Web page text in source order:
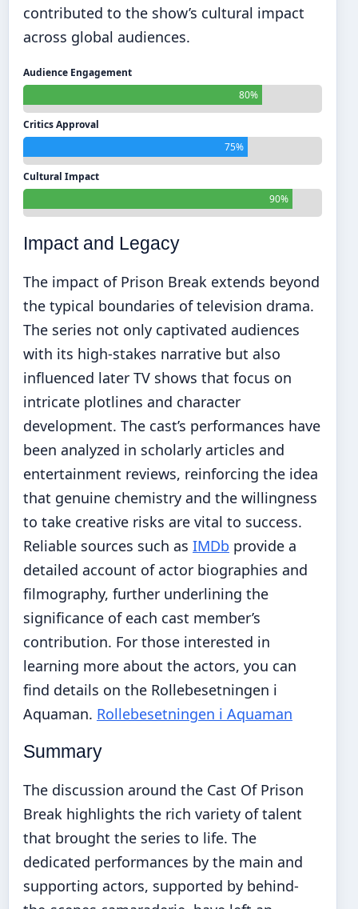
contributed to the show’s cultural impact
across global audiences.
Audience Engagement
80%
Critics Approval
75%
Cultural Impact
90%
Impact and Legacy
The impact of Prison Break extends beyond
the typical boundaries of television drama.
The series not only captivated audiences
with its high-stakes narrative but also
influenced later TV shows that focus on
intricate plotlines and character
development. The cast’s performances have
been analyzed in scholarly articles and
entertainment reviews, reinforcing the idea
that genuine chemistry and the willingness
to take creative risks are vital to success.
Reliable sources such as IMDb provide a
detailed account of actor biographies and
filmography, further underlining the
significance of each cast member’s
contribution. For those interested in
learning more about the actors, you can
find details on the Rollebesetningen i
Aquaman. Rollebesetningen i Aquaman
Summary
The discussion around the Cast Of Prison
Break highlights the rich variety of talent
that brought the series to life. The
dedicated performances by the main and
supporting actors, supported by behind-